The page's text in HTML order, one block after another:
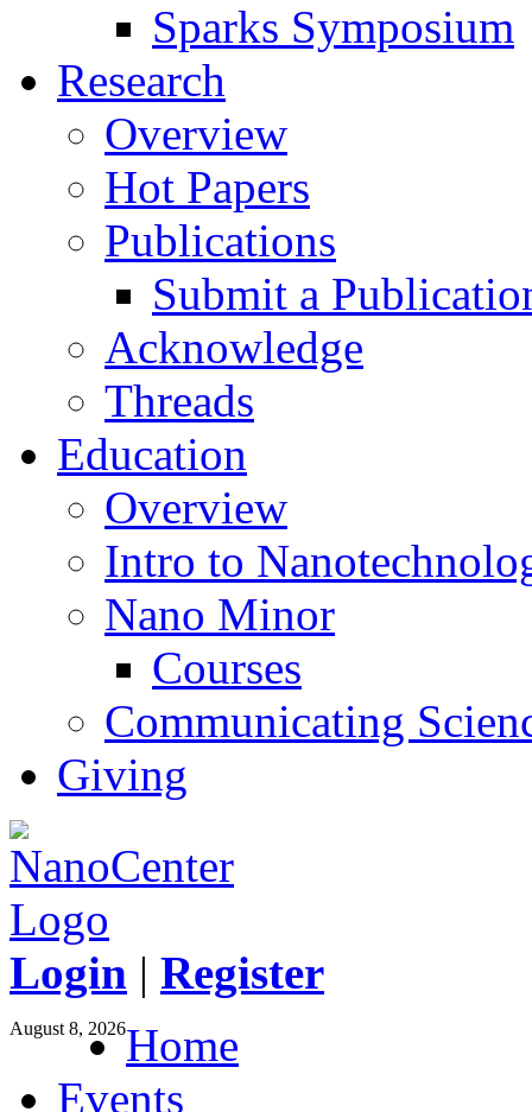
Sparks Symposium
Research
Overview
Hot Papers
Publications
Submit a
Acknowledge
Threads
Education
Overview
Intro to
Nano Minor
Courses
Communicating
Giving
Login | Register
August 8, 2026Home
Events